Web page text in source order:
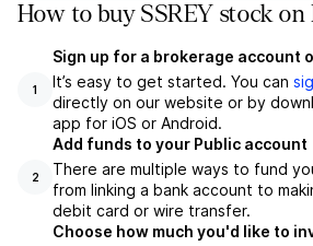
How to buy SSREY stock on
1
Sign up for a brokerage account
It’s easy to get started. You can
directly on our website or by
app for iOS or Android.
2
Add funds to your Public account
There are multiple ways to fund
from linking a bank account to
debit card or wire transfer.
Choose how much you'd like to